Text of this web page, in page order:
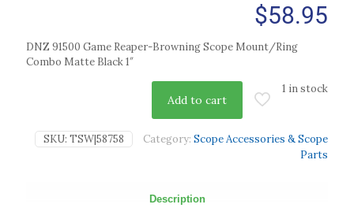
$58.95
DNZ 91500 Game Reaper-Browning Scope Mount/Ring
Combo Matte Black 1″
1 in stock
Add to cart
SKU: TSW|58758 Category: Scope Accessories & Scope
Parts
Description